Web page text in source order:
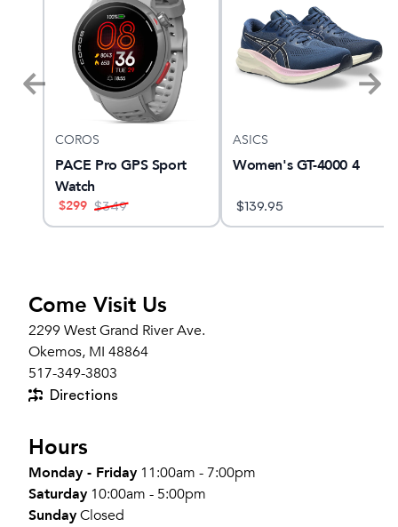
COROS
PACE Pro GPS Sport
Watch
$299 $349
ASICS
Women's GT-4000 4
$139.95
Come Visit Us
2299 West Grand River Ave.
Okemos, MI 48864
517-349-3803
Directions
Hours
Monday - Friday 11:00am - 7:00pm
Saturday 10:00am - 5:00pm
SundayClosed